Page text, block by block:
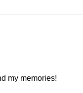
my memories!